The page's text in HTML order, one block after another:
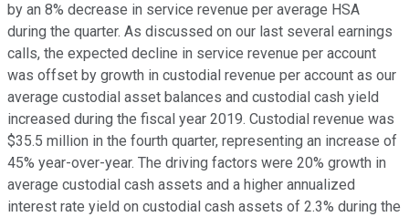
by an 8% decrease in service revenue per average HSA
during the quarter. As discussed on our last several earnings
calls, the expected decline in service revenue per account
was offset by growth in custodial revenue per account as our
average custodial asset balances and custodial cash yield
increased during the fiscal year 2019. Custodial revenue was
$35.5 million in the fourth quarter, representing an increase of
45% year-over-year. The driving factors were 20% growth in
average custodial cash assets and a higher annualized
interest rate yield on custodial cash assets of 2.3% during the